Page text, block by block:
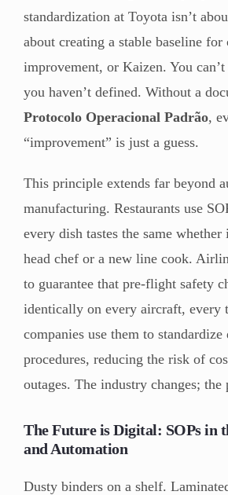
standardization at Toyota isn’t
about creating a stable baseline for
improvement, or Kaizen. You
you haven’t defined. Without a
Protocolo Operacional Padrão,
“improvement” is just a guess.
This principle extends far beyond
manufacturing. Restaurants use
every dish tastes the same whether
head chef or a new line cook.
to guarantee that pre-flight safety
identically on every aircraft, every
companies use them to
procedures, reducing the risk of
outages. The industry changes; the
The Future is Digital: SOPs in
and Automation
Dusty binders on a shelf.